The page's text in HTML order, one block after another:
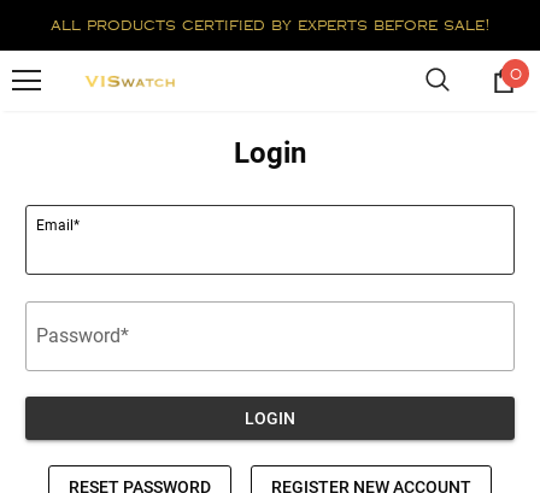
all products certified by experts before sale!
0